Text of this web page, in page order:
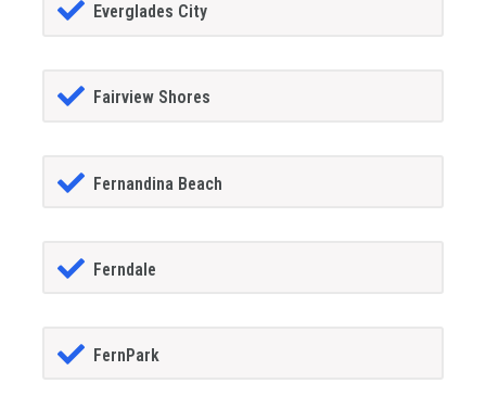
Everglades City
Fairview Shores
Fernandina Beach
Ferndale
FernPark